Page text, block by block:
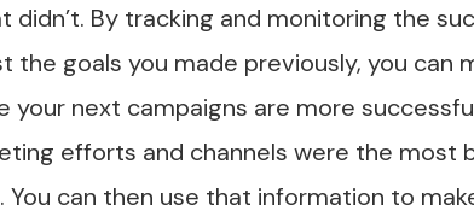
didn’t. By tracking and monitoring the
goals you made previously, you can
next campaigns are more
efforts and channels were the most
You can then use that information to